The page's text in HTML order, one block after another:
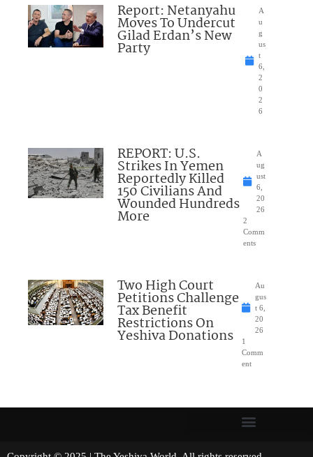
Report: Netanyahu
Moves To Undercut
Gilad Erdan’s New
Party
A
u
g
us
t
6,
2
0
2
6
REPORT: U.S.
Strikes In Yemen
Reportedly Killed
150 Civilians And
Wounded Hundreds
More
A
ug
ust
6,
20
26
2
Comm
ents
Two High Court
Petitions Challenge
Tax Benefit
Restrictions On
Yeshiva Donations
Au
gus
t 6,
20
26
1
Comm
ent